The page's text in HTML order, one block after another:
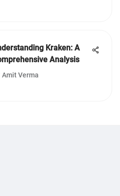
Kraken: A
Analysis
Amit Verma